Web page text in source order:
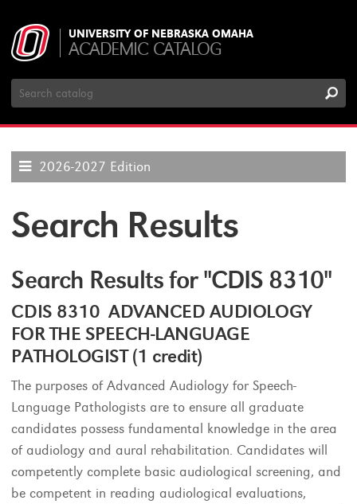
UNIVERSITY OF NEBRASKA OMAHA
ACADEMIC CATALOG
Search
Catalog
2026-2027 Edition
Search Results
Search Results for "CDIS 8310"
CDIS 8310 ADVANCED AUDIOLOGY
FOR THE SPEECH-LANGUAGE
PATHOLOGIST (1 credit)
The purposes of Advanced Audiology for Speech-
Language Pathologists are to ensure all graduate
candidates possess fundamental knowledge in the area
of audiology and aural rehabilitation. Candidates will
competently complete basic audiological screening, and
be competent in reading audiological evaluations,